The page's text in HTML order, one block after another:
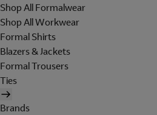
Shop All Formalwear
Shop All Workwear
Formal Shirts
Blazers & Jackets
Formal Trousers
Ties
Brands